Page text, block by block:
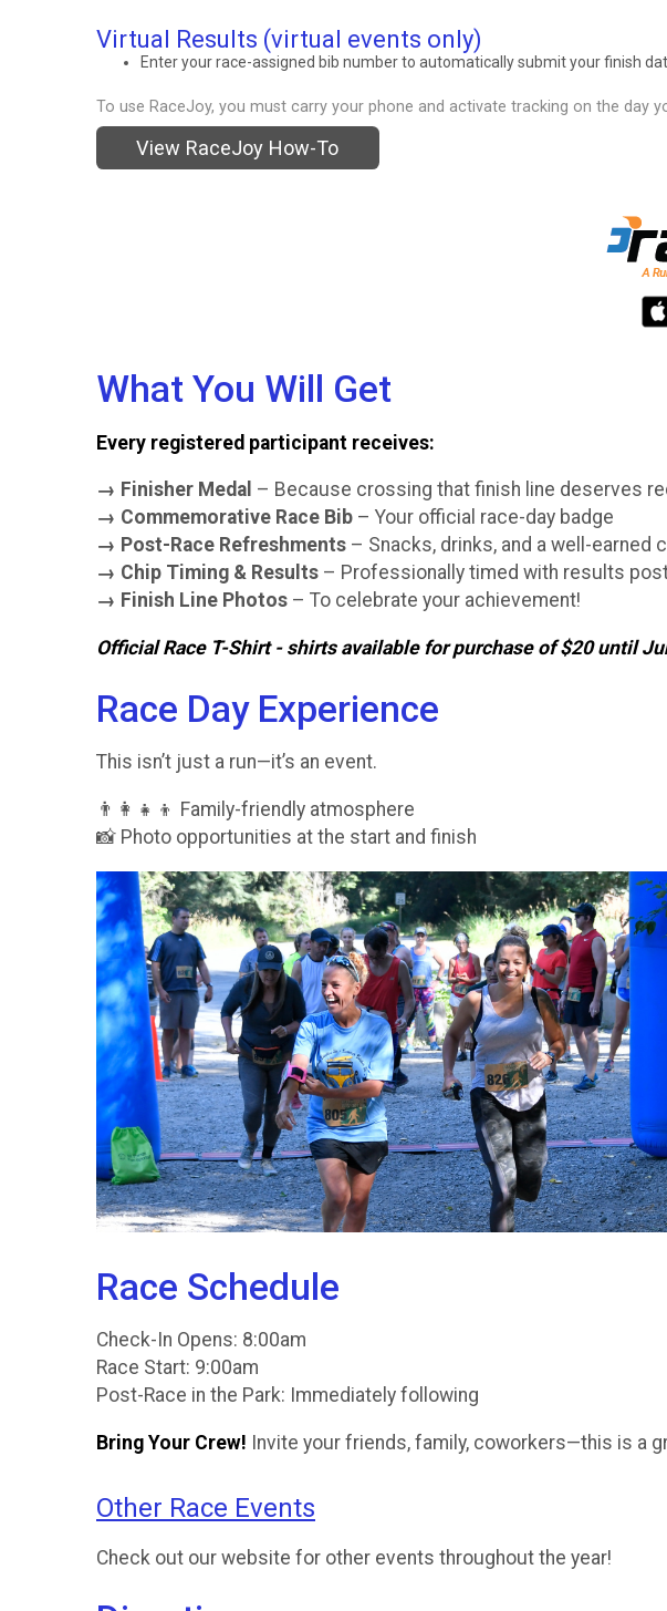
Virtual Results (virtual events only)
Enter your race-assigned bib number to automatically submit your finish
To use RaceJoy, you must carry your phone and activate tracking on the day
View RaceJoy How-To
What You Will Get
Every registered participant receives:
→ Finisher Medal – Because crossing that finish line deserves
→ Commemorative Race Bib – Your official race-day badge
→ Post-Race Refreshments – Snacks, drinks, and a well-earned
→ Chip Timing & Results – Professionally timed with results
→ Finish Line Photos – To celebrate your achievement!
Official Race T-Shirt - shirts available for purchase of $20 until
Race Day Experience
This isn’t just a run—it’s an event.
👨‍👩‍👧‍👦 Family-friendly atmosphere
📸 Photo opportunities at the start and finish
Race Schedule
Check-In Opens: 8:00am
Race Start: 9:00am
Post-Race in the Park: Immediately following
Bring Your Crew! Invite your friends, family, coworkers—this is a
Other Race Events
Check out our website for other events throughout the year!